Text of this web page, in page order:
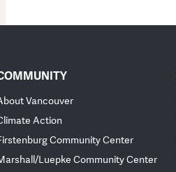
Vancouver
Action
Community Center
Luepke Community Center